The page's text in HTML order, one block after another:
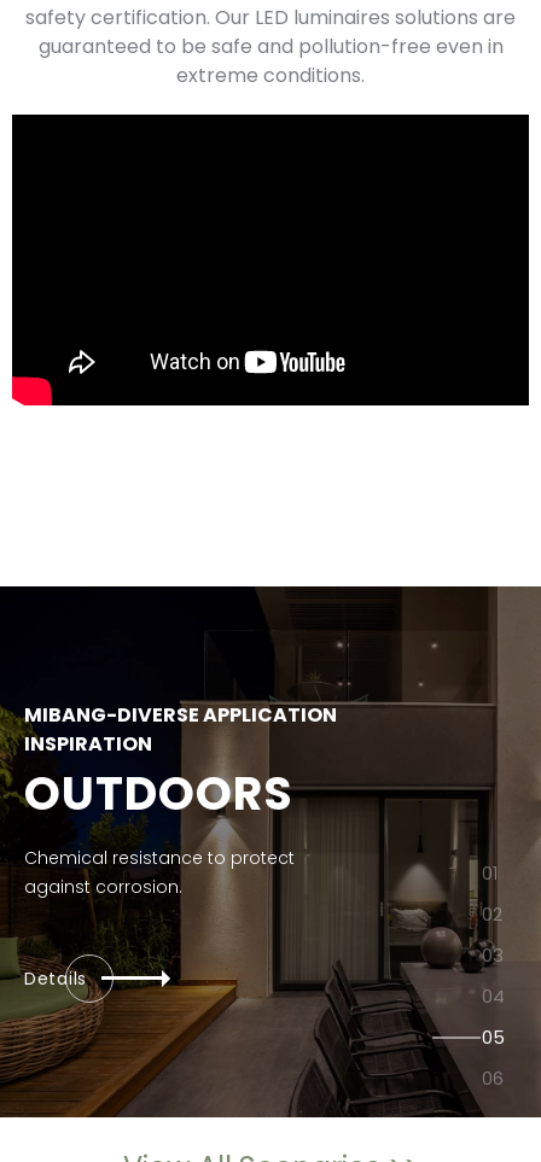
safety certification. Our LED luminaires solutions are
guaranteed to be safe and pollution-free even in
extreme conditions.
MIBANG-DIVERSE APPLICATION
INSPIRATION
OUTDOORS
Chemical resistance to protect
against corrosion.
Details